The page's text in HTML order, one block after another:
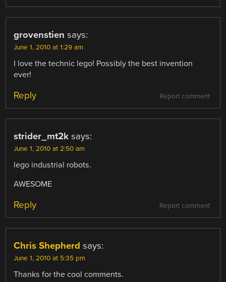
grovenstien says:
June 1, 2010 at 1:29 am
I love the technic lego! Possibly the best invention
ever!
Report comment
Reply
strider_mt2k says:
June 1, 2010 at 2:50 am
lego industrial robots.
AWESOME
Report comment
Reply
Chris Shepherd says:
June 1, 2010 at 5:35 pm
Thanks for the cool comments.